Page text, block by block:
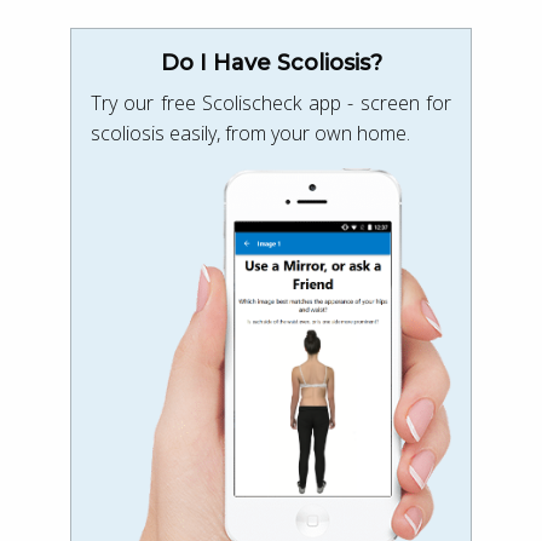
Do I Have Scoliosis?
Try our free Scolischeck app - screen for
scoliosis easily, from your own home.